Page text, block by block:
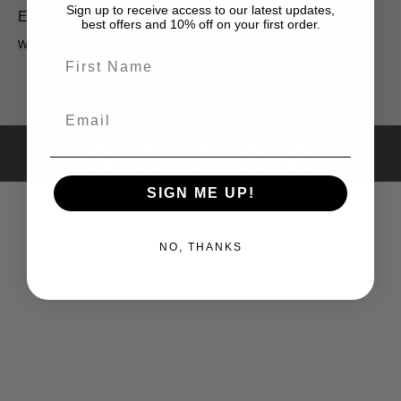
ENQUIRIES
wholesale@cowgirlblues.co.za
POLICY
Sign up to receive access to our latest updates,
best offers and 10% off on your first order.
SIGN ME UP!
NO, THANKS